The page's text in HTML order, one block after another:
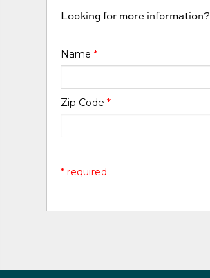
Looking for more
Name*
Zip Code*
* required